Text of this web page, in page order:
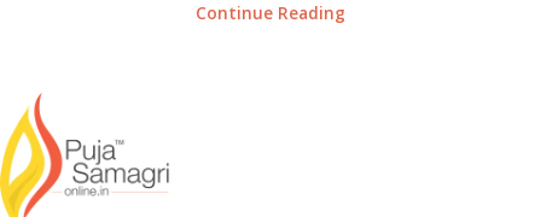
Continue Reading